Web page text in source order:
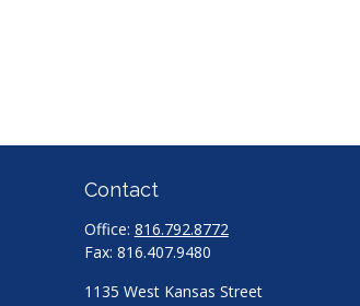
Contact
Office: 816.792.8772
Fax: 816.407.9480
1135 West Kansas Street